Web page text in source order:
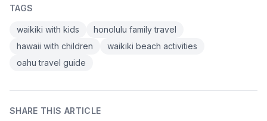
TAGS
waikiki with kids
honolulu family travel
hawaii with children
waikiki beach activities
oahu travel guide
SHARE THIS ARTICLE